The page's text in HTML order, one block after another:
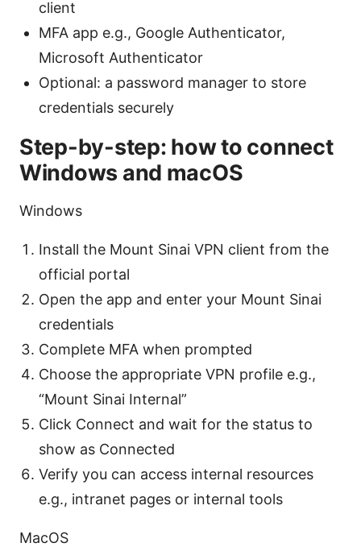
client
MFA app e.g., Google Authenticator,
Microsoft Authenticator
Optional: a password manager to store
credentials securely
Step-by-step: how to connect
Windows and macOS
Windows
Install the Mount Sinai VPN client from the
official portal
Open the app and enter your Mount Sinai
credentials
Complete MFA when prompted
Choose the appropriate VPN profile e.g.,
“Mount Sinai Internal”
Click Connect and wait for the status to
show as Connected
Verify you can access internal resources
e.g., intranet pages or internal tools
MacOS